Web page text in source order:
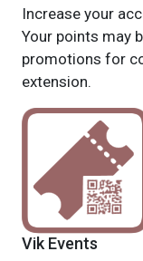
Increase your
Your points may
promotions for
extension.
Vik Events